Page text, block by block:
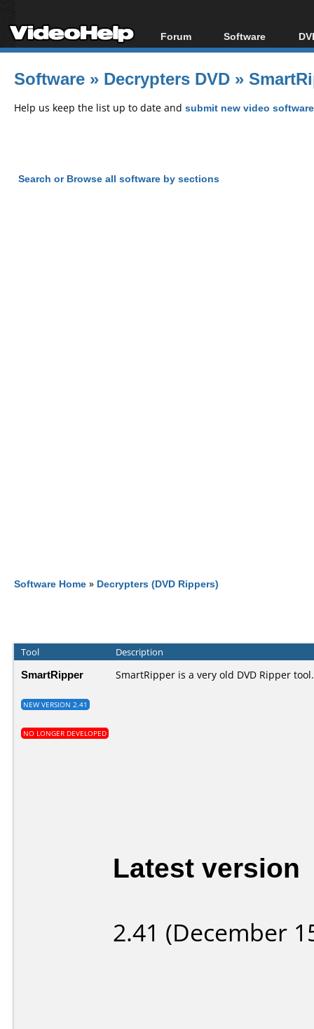
Forum
Forum Index
Today's Posts
Software
All software
Popular tools
Software » Decrypters DVD »
Help us keep the list up to date and submit new video
Search or Browse all software by sections
Software Home » Decrypters (DVD Rippers)
Tool Description
SmartRipper
NEW VERSION 2.41
NO LONGER DEVELOPED
SmartRipper is a very old DVD Ripper tool.
Latest version
2.41 (December